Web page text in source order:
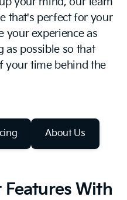
that's perfect for your
your experience as
as possible so that
your time behind the
About Us
Features With